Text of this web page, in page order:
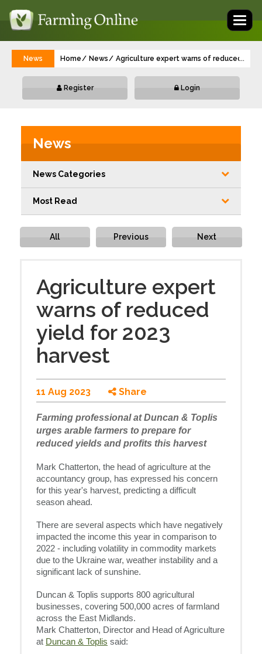
News Home News Agriculture expert warns of reduced...
Register Login
News
News Categories
Most Read
All Previous Next
Agriculture expert
warns of reduced
yield for 2023
harvest
11 Aug 2023 Share
Farming professional at Duncan & Toplis
urges arable farmers to prepare for
reduced yields and profits this harvest
Mark Chatterton, the head of agriculture at the
accountancy group, has expressed his concern
for this year's harvest, predicting a difficult
season ahead.
There are several aspects which have negatively
impacted the income this year in comparison to
2022 - including volatility in commodity markets
due to the Ukraine war, weather instability and a
significant lack of sunshine.
Duncan & Toplis supports 800 agricultural
businesses, covering 500,000 acres of farmland
across the East Midlands.
Mark Chatterton, Director and Head of Agriculture
at Duncan & Toplis said: